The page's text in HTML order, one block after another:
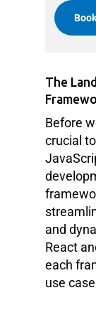
The
Before
crucial
and
React
each
use